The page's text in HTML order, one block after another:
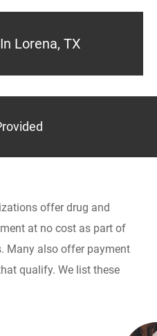
Lorena, TX
offer drug and
at no cost as part of
Many also offer payment
qualify. We list these